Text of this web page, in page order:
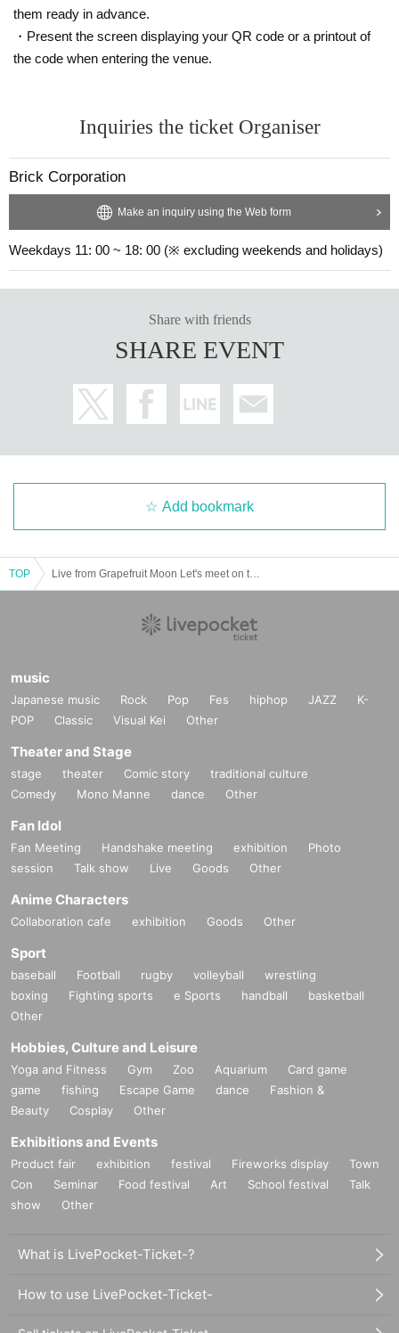
them ready in advance.
・Present the screen displaying your QR code or a printout of
the code when entering the venue.
Inquiries the ticket Organiser
Brick Corporation
Make an inquiry using the Web form
Weekdays 11: 00 ~ 18: 00 (※ excluding weekends and holidays)
Share with friends
SHARE EVENT
Add bookmark
TOP
music
Japanese music Rock Pop Fes hiphop JAZZ
K-
POP
Classic Visual Kei Other
Theater and Stage
stage theater Comic story
traditional culture
Comedy
Mono Manne dance Other
Fan Idol
Fan Meeting Handshake meeting exhibition
Photo
session
Talk show Live Goods Other
Anime Characters
Collaboration cafe exhibition Goods Other
Sport
baseball Football rugby volleyball
wrestling
boxing
Fighting sports e Sports handball
basketball
Other
Hobbies, Culture and Leisure
Yoga and Fitness Gym Zoo Aquarium
Card game
game
fishing Escape Game dance
Fashion &
Beauty
Cosplay Other
Exhibitions and Events
Product fair exhibition festival Fireworks display
Town
Con
Seminar Food festival Art School festival
Talk
show
Other
What is LivePocket-Ticket-?
How to use LivePocket-Ticket-